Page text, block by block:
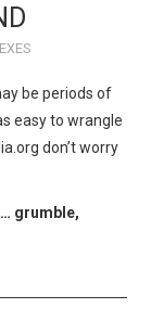
be periods of
easy to wrangle
don’t worry
grumble,